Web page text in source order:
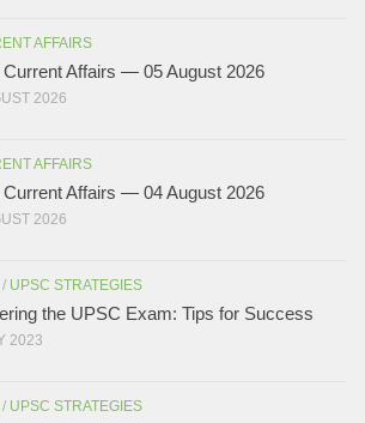
AFFAIRS
Current Affairs — 05 August 2026
2026
AFFAIRS
Current Affairs — 04 August 2026
2026
/ UPSC STRATEGIES
the UPSC Exam: Tips for Success
2023
/ UPSC STRATEGIES